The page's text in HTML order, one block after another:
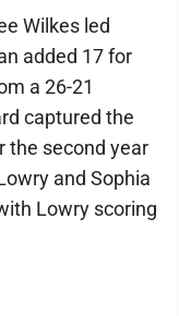
Wilkes led
added 17 for
a 26-21
captured the
the second year
and Sophia
Lowry scoring